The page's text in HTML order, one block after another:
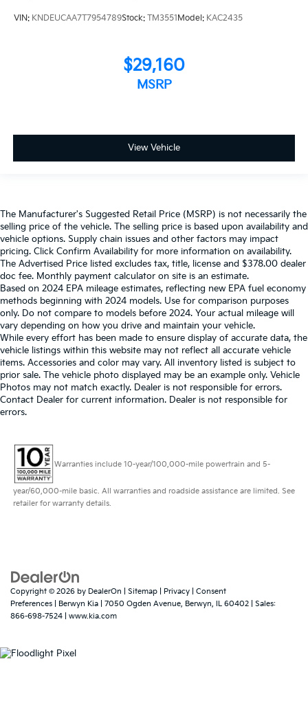
VIN: KNDEUCAA7T7954789Stock: TM3551Model: KAC2435
$29,160
MSRP
View Vehicle
The Manufacturer's Suggested Retail Price (MSRP) is not necessarily the
selling price of the vehicle. The selling price is based upon availability and
vehicle options. Supply chain issues and other factors may impact
pricing. Click Confirm Availability for more information on availability.
The Advertised Price listed excludes tax, title, license and $378.00 dealer
doc fee. Monthly payment calculator on site is an estimate.
Based on 2024 EPA mileage estimates, reflecting new EPA fuel economy
methods beginning with 2024 models. Use for comparison purposes
only. Do not compare to models before 2024. Your actual mileage will
vary depending on how you drive and maintain your vehicle.
While every effort has been made to ensure display of accurate data, the
vehicle listings within this website may not reflect all accurate vehicle
items. Accessories and color may vary. All inventory listed is subject to
prior sale. The vehicle photo displayed may be an example only. Vehicle
Photos may not match exactly. Dealer is not responsible for errors.
Contact Dealer for current information. Dealer is not responsible for
errors.
Warranties include 10-year/100,000-mile powertrain and 5-
year/60,000-mile basic. All warranties and roadside assistance are limited. See
retailer for warranty details.
Copyright © 2026 by DealerOn Sitemap Privacy
Consent
Preferences | Berwyn Kia 7050 Ogden Avenue, Berwyn, IL 60402 | Sales:
866-698-7524
www.kia.com